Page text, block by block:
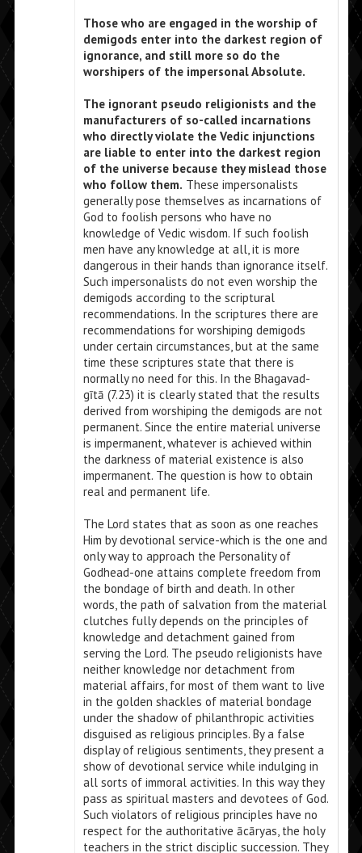
Those who are engaged in the worship of
demigods enter into the darkest region of
ignorance, and still more so do the
worshipers of the impersonal Absolute.
The ignorant pseudo religionists and the
manufacturers of so-called incarnations
who directly violate the Vedic injunctions
are liable to enter into the darkest region
of the universe because they mislead those
who follow them. These impersonalists
generally pose themselves as incarnations of
God to foolish persons who have no
knowledge of Vedic wisdom. If such foolish
men have any knowledge at all, it is more
dangerous in their hands than ignorance itself.
Such impersonalists do not even worship the
demigods according to the scriptural
recommendations. In the scriptures there are
recommendations for worshiping demigods
under certain circumstances, but at the same
time these scriptures state that there is
normally no need for this. In the Bhagavad-
gītā (7.23) it is clearly stated that the results
derived from worshiping the demigods are not
permanent. Since the entire material universe
is impermanent, whatever is achieved within
the darkness of material existence is also
impermanent. The question is how to obtain
real and permanent life.
The Lord states that as soon as one reaches
Him by devotional service-which is the one and
only way to approach the Personality of
Godhead-one attains complete freedom from
the bondage of birth and death. In other
words, the path of salvation from the material
clutches fully depends on the principles of
knowledge and detachment gained from
serving the Lord. The pseudo religionists have
neither knowledge nor detachment from
material affairs, for most of them want to live
in the golden shackles of material bondage
under the shadow of philanthropic activities
disguised as religious principles. By a false
display of religious sentiments, they present a
show of devotional service while indulging in
all sorts of immoral activities. In this way they
pass as spiritual masters and devotees of God.
Such violators of religious principles have no
respect for the authoritative ācāryas, the holy
teachers in the strict disciplic succession. They